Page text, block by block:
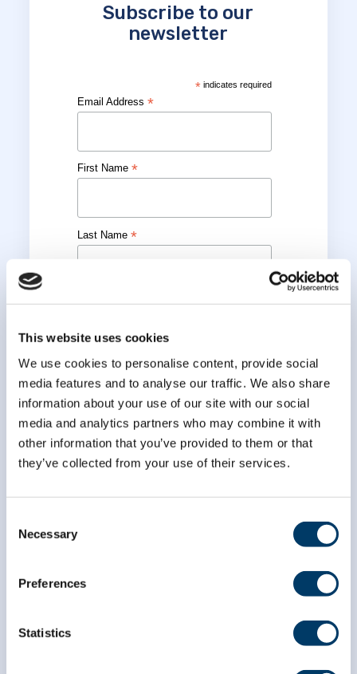
This website uses cookies
We use cookies to personalise content, provide social
media features and to analyse our traffic. We also share
information about your use of our site with our social
media and analytics partners who may combine it with
other information that you’ve provided to them or that
they’ve collected from your use of their services.
Selection
Necessary
Preferences
Statistics
Subscribe to our
newsletter
*indicates required
Email Address*
First Name*
Last Name*